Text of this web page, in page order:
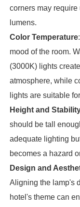
corners may require
lumens.
Color Temperature
mood of the room.
(3000K) lights
atmosphere, while
lights are suitable
Height and
should be tall
adequate lighting
becomes a hazard
Design and
Aligning the lamp's
hotel's theme can